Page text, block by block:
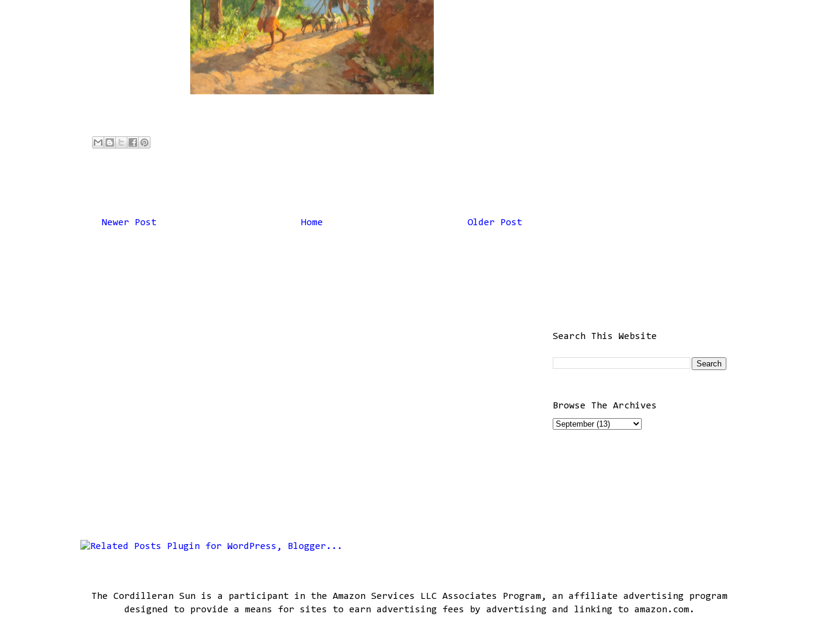
Newer Post Older Post
Home
Search This Website
Browse The Archives
The Cordilleran Sun is a participant in the Amazon Services LLC Associates Program, an affiliate advertising program
designed to provide a means for sites to earn advertising fees by advertising and linking to amazon.com.